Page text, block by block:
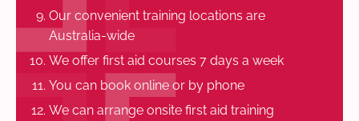
Our convenient training locations are
Australia-wide
We offer first aid courses 7 days a week
You can book online or by phone
We can arrange onsite first aid training